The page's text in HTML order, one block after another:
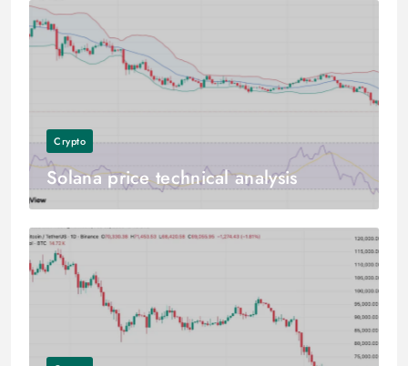
Crypto
Solana price technical analysis